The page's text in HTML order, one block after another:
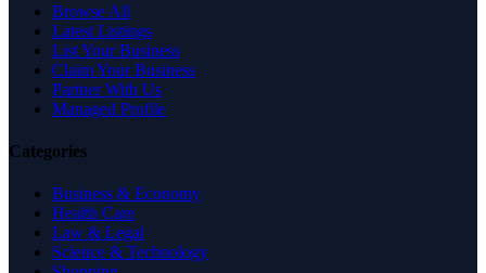
Browse All
Latest Listings
List Your Business
Claim Your Business
Partner With Us
Managed Profile
Categories
Business & Economy
Health Care
Law & Legal
Science & Technology